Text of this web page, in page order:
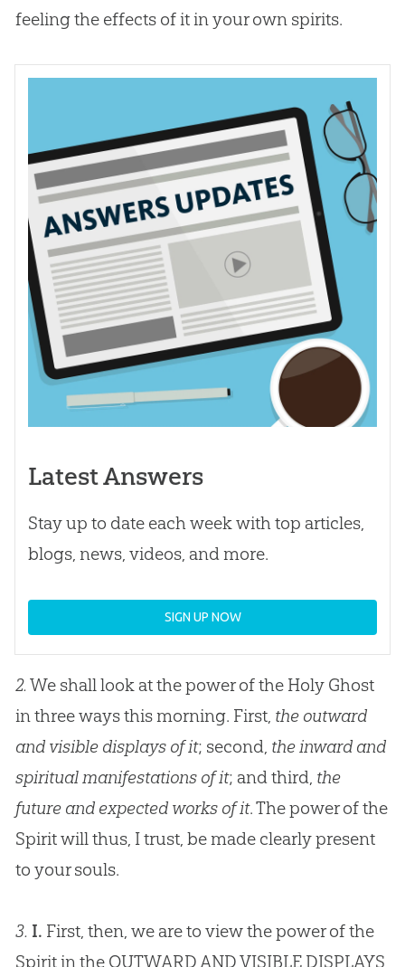
feeling the effects of it in your own spirits.
Latest Answers
Stay up to date each week with top articles,
blogs, news, videos, and more.
SIGN UP NOW
2.We shall look at the power of the Holy Ghost
in three ways this morning. First, the outward
and visible displays of it; second, the inward and
spiritual manifestations of it; and third, the
future and expected works of it. The power of the
Spirit will thus, I trust, be made clearly present
to your souls.
3. I. First, then, we are to view the power of the
Spirit in the OUTWARD AND VISIBLE DISPLAYS